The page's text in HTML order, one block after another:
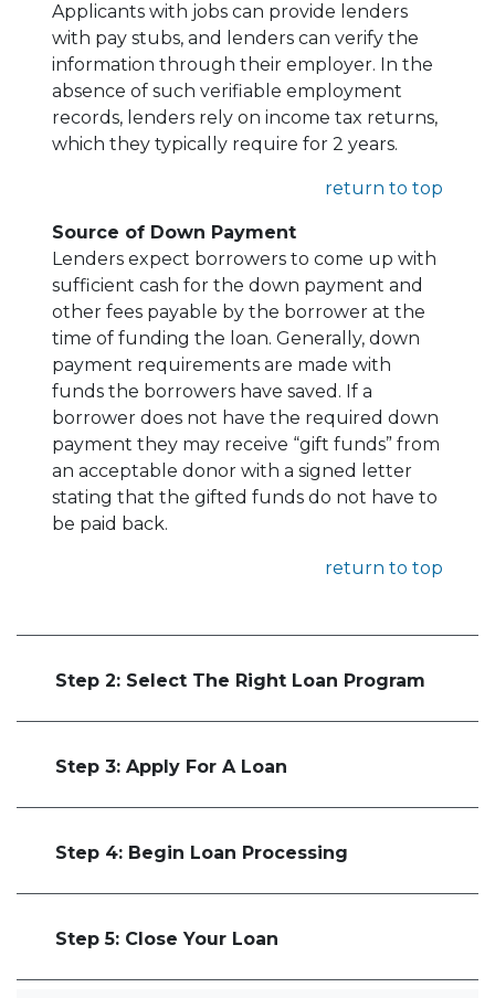
Applicants with jobs can provide lenders
with pay stubs, and lenders can verify the
information through their employer. In the
absence of such verifiable employment
records, lenders rely on income tax returns,
which they typically require for 2 years.
return to top
Source of Down Payment
Lenders expect borrowers to come up with
sufficient cash for the down payment and
other fees payable by the borrower at the
time of funding the loan. Generally, down
payment requirements are made with
funds the borrowers have saved. If a
borrower does not have the required down
payment they may receive “gift funds” from
an acceptable donor with a signed letter
stating that the gifted funds do not have to
be paid back.
return to top
Step 2: Select The Right Loan Program
Step 3: Apply For A Loan
Step 4: Begin Loan Processing
Step 5: Close Your Loan